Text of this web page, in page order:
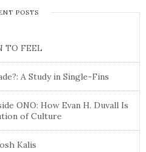
POSTS
TO FEEL
A Study in Single-Fins
ONO: How Evan H. Duvall Is
of Culture
Kalis